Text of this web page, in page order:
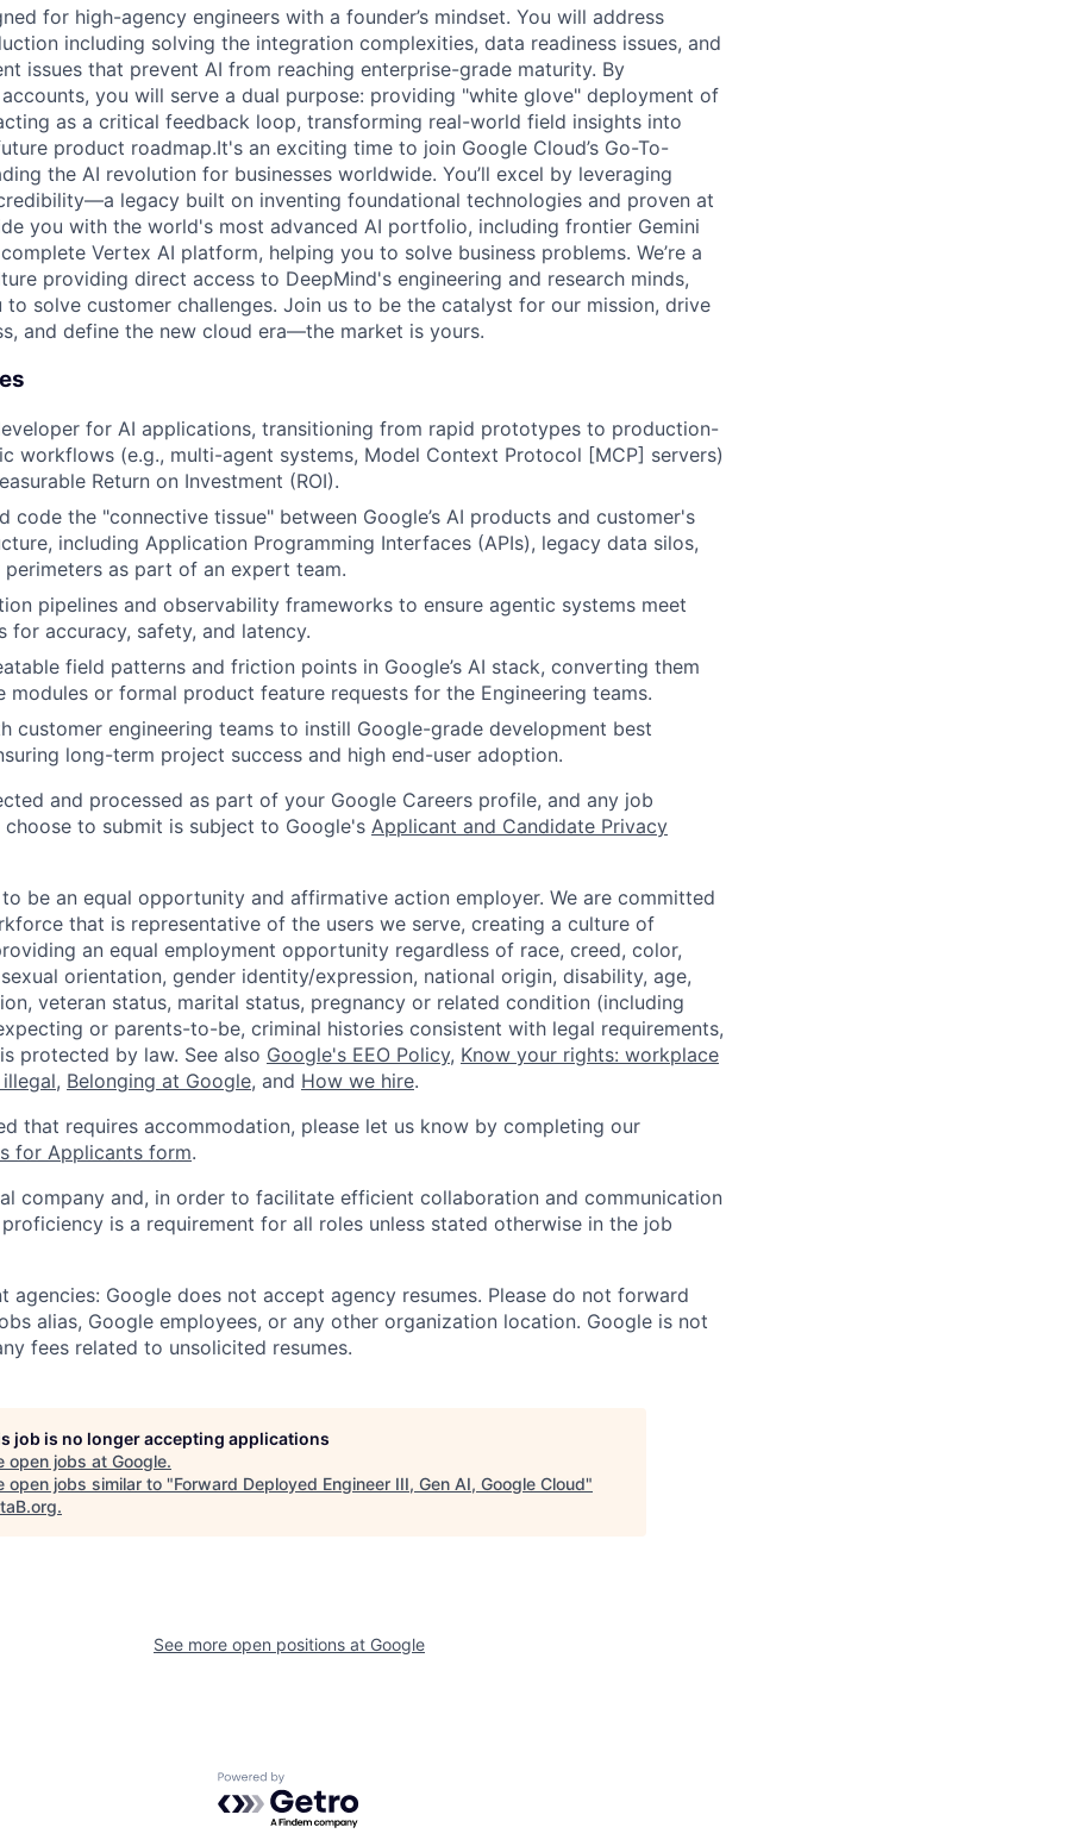
for high-agency engineers with a founder’s mindset. You will address
including solving the integration complexities, data readiness issues, and
issues that prevent AI from reaching enterprise-grade maturity. By
you will serve a dual purpose: providing "white glove" deployment of
as a critical feedback loop, transforming real-world field insights into
product roadmap.It's an exciting time to join Google Cloud’s Go-To-
the AI revolution for businesses worldwide. You’ll excel by leveraging
legacy built on inventing foundational technologies and proven at
you with the world's most advanced AI portfolio, including frontier Gemini
Vertex AI platform, helping you to solve business problems. We’re a
providing direct access to DeepMind's engineering and research minds,
to solve customer challenges. Join us to be the catalyst for our mission, drive
and define the new cloud era—the market is yours.
for AI applications, transitioning from rapid prototypes to production-
workflows (e.g., multi-agent systems, Model Context Protocol [MCP] servers)
Return on Investment (ROI).
code the "connective tissue" between Google’s AI products and customer's
including Application Programming Interfaces (APIs), legacy data silos,
as part of an expert team.
pipelines and observability frameworks to ensure agentic systems meet
for accuracy, safety, and latency.
field patterns and friction points in Google’s AI stack, converting them
modules or formal product feature requests for the Engineering teams.
customer engineering teams to instill Google-grade development best
long-term project success and high end-user adoption.
and processed as part of your Google Careers profile, and any job
to submit is subject to Google's Applicant and Candidate Privacy
be an equal opportunity and affirmative action employer. We are committed
that is representative of the users we serve, creating a culture of
an equal employment opportunity regardless of race, creed, color,
orientation, gender identity/expression, national origin, disability, age,
veteran status, marital status, pregnancy or related condition (including
or parents-to-be, criminal histories consistent with legal requirements,
protected by law. See also Google's EEO Policy, Know your rights: workplace
, Belonging at Google, and How we hire.
that requires accommodation, please let us know by completing our
for Applicants form.
company and, in order to facilitate efficient collaboration and communication
is a requirement for all roles unless stated otherwise in the job
agencies: Google does not accept agency resumes. Please do not forward
alias, Google employees, or any other organization location. Google is not
fees related to unsolicited resumes.
job is no longer accepting applications
open jobs at Google.
open jobs similar to "Forward Deployed Engineer III, Gen AI, Google Cloud"
.
See more open positions at Google
Powered by Getro.com